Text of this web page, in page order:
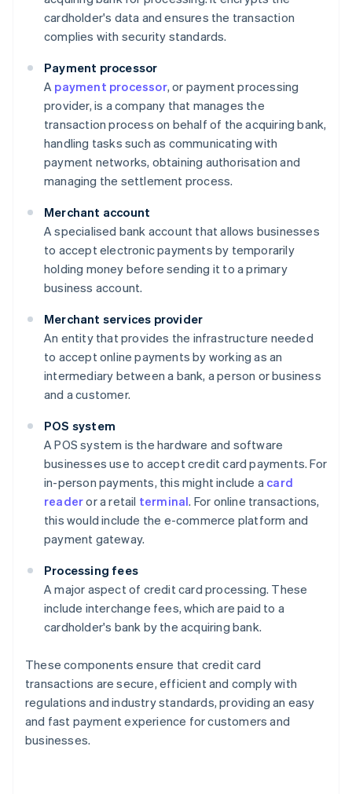
cardholder's data and ensures the transaction
complies with security standards.
Payment processor
A payment processor, or payment processing
provider, is a company that manages the
transaction process on behalf of the acquiring bank,
handling tasks such as communicating with
payment networks, obtaining authorisation and
managing the settlement process.
Merchant account
A specialised bank account that allows businesses
to accept electronic payments by temporarily
holding money before sending it to a primary
business account.
Merchant services provider
An entity that provides the infrastructure needed
to accept online payments by working as an
intermediary between a bank, a person or business
and a customer.
POS system
A POS system is the hardware and software
businesses use to accept credit card payments. For
in-person payments, this might include a card
readeror a retail terminal. For online transactions,
this would include the e-commerce platform and
payment gateway.
Processing fees
A major aspect of credit card processing. These
include interchange fees, which are paid to a
cardholder's bank by the acquiring bank.
These components ensure that credit card
transactions are secure, efficient and comply with
regulations and industry standards, providing an easy
and fast payment experience for customers and
businesses.